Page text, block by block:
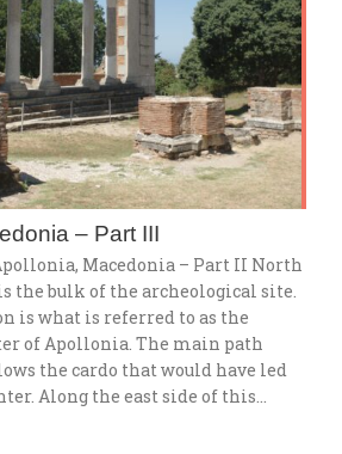
– Part III
Macedonia – Part II North
the bulk of the archeological site.
is what is referred to as the
of Apollonia. The main path
the cardo that would have led
Along the east side of this…